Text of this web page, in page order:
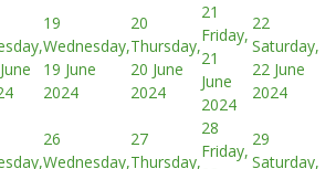
19
Wednesday,
19 June
2024
20
Thursday,
20 June
2024
21
Friday,
21
June
2024
22
Saturday,
22 June
2024
26
Wednesday,
27
Thursday,
28
Friday,
29
Saturday,